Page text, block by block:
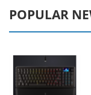
POPULAR